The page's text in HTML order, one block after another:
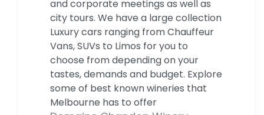
and corporate meetings as well as
city tours. We have a large collection
Luxury cars ranging from Chauffeur
Vans, SUVs to Limos for you to
choose from depending on your
tastes, demands and budget. Explore
some of best known wineries that
Melbourne has to offer